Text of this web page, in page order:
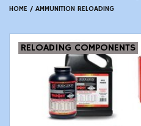
Fishing Gear
Ammunition
HOME / AMMUNITION RELOADING
RELOADING COMPONENTS